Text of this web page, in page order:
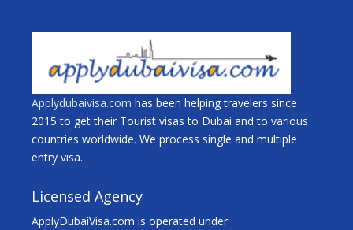
Applydubaivisa.com has been helping travelers since
2015 to get their Tourist visas to Dubai and to various
countries worldwide. We process single and multiple
entry visa.
Licensed Agency
ApplyDubaiVisa.com is operated under